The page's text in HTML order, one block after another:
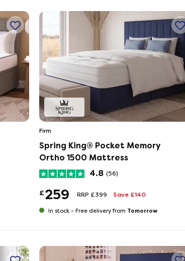
Firm
Spring King® Pocket Memory
Ortho 1500 Mattress
4.8 (56)
£259 RRP £399 Save £140
In stock - Free delivery from Tomorrow